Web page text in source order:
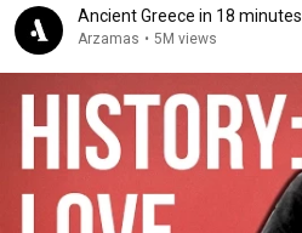
Ancient Greece in 18 minutes
Arzamas • 5M views